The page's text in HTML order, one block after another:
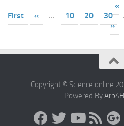
«
First
« ... 10 20 30
»
Copyright © Science online
Powered By